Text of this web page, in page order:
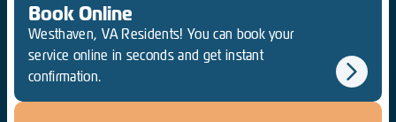
Book Online
Westhaven, VA Residents! You can book your
service online in seconds and get instant
confirmation.